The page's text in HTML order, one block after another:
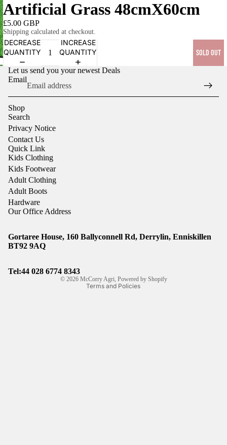
OPEN
IMAGE
FULL
SCREEN
Artificial Grass 48cmX60cm
£5.00 GBP
Shipping calculated at checkout.
DECREASE
QUANTITY
INCREASE
QUANTITY
SOLD OUT
Let us send you your newest Deals
Email
Shop
Search
Privacy Notice
Contact Us
Quick Link
Kids Clothing
Kids Footwear
Adult Clothing
Adult Boots
Hardware
Our Office Address
Gortaree House, 160 Ballyconnell Rd, Derrylin, Enniskillen
BT92 9AQ
Tel:44 028 6774 8343
© 2026 McCorry Agri Powered by Shopify
Terms and Policies
Refund policy
Shipping policy